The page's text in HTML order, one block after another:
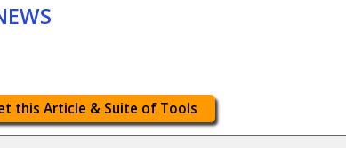
this Article & Suite of Tools